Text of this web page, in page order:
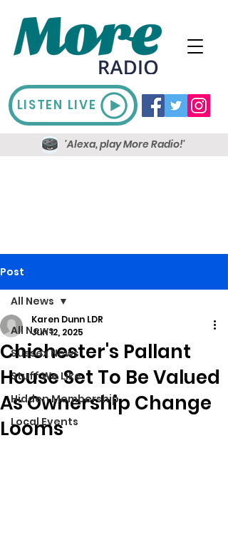
LISTEN LIVE
'Alexa, play More Radio!'
Post
All News
Sussex News
Stuff We Like
Hidden Membership
Local Events
All News
Chichester's Pallant
House Set To Be Valued
As Ownership Change
Looms
Karen Dunn LDR
Jun 12, 2025